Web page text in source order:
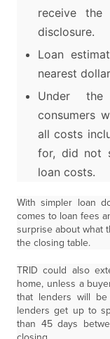
receive the
disclosure.
Loan
nearest
Under the
consumers
all costs
for, did not
loan costs.
With simpler loan
comes to loan fees
surprise about what
the closing table.
TRID could also
home, unless a
that lenders will
lenders get up to
than 45 days